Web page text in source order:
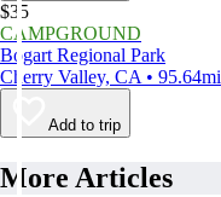
$35
CAMPGROUND
Bogart Regional Park
Cherry Valley, CA • 95.64mi
Add to trip
More Articles